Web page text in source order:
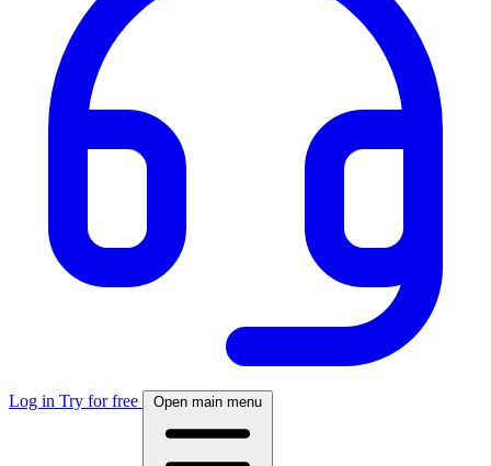
Log in Try for free Open main menu